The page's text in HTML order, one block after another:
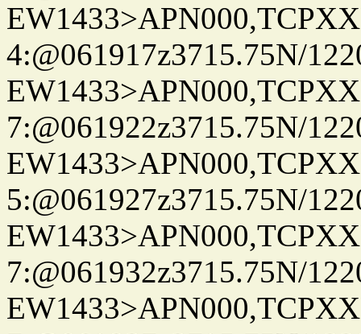
4:@061917z3715.75N/
7:@061922z3715.75N/
5:@061927z3715.75N/
7:@061932z3715.75N/